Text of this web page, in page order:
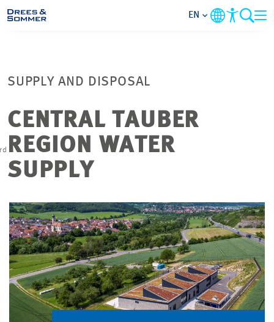
COMPANY
PROJECTS
CONTACT
EN
SUPPLY AND DISPOSAL
CENTRAL TAUBER
REGION WATER
SUPPLY